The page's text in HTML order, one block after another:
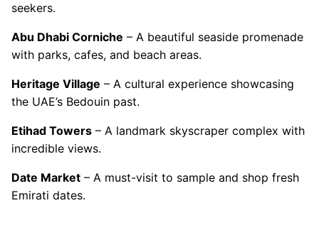
seekers.
Abu Dhabi Corniche – A beautiful seaside promenade
with parks, cafes, and beach areas.
Heritage Village – A cultural experience showcasing
the UAE’s Bedouin past.
Etihad Towers – A landmark skyscraper complex with
incredible views.
Date Market – A must-visit to sample and shop fresh
Emirati dates.